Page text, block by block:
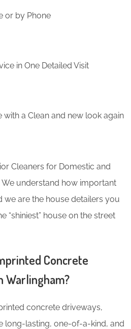
or by Phone
in One Detailed Visit
a Clean and new look again
Cleaners for Domestic and
understand how important
we are the house detailers you
“shiniest” house on the street
Concrete
Warlingham?
concrete driveways,
long-lasting, one-of-a-kind, and